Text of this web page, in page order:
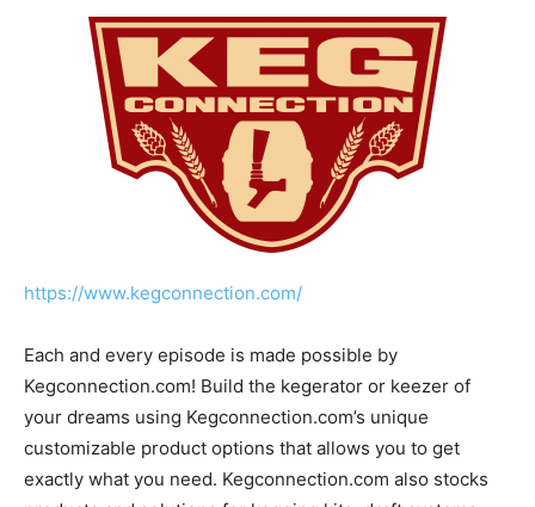
https://www.kegconnection.com/
Each and every episode is made possible by
Kegconnection.com! Build the kegerator or keezer of
your dreams using Kegconnection.com’s unique
customizable product options that allows you to get
exactly what you need. Kegconnection.com also stocks